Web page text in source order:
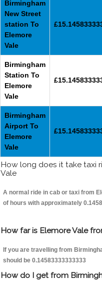
Birmingham
New Street
station To
Elemore
Vale
Birmingham
Station To
Elemore
Vale
Birmingham
Airport To
Elemore
Vale
How long does it take taxi
Vale
A normal ride in cab or taxi from
of hours with approximately
How far is Elemore Vale
If you are travelling from
should be 0.14583333333333
How do I get from